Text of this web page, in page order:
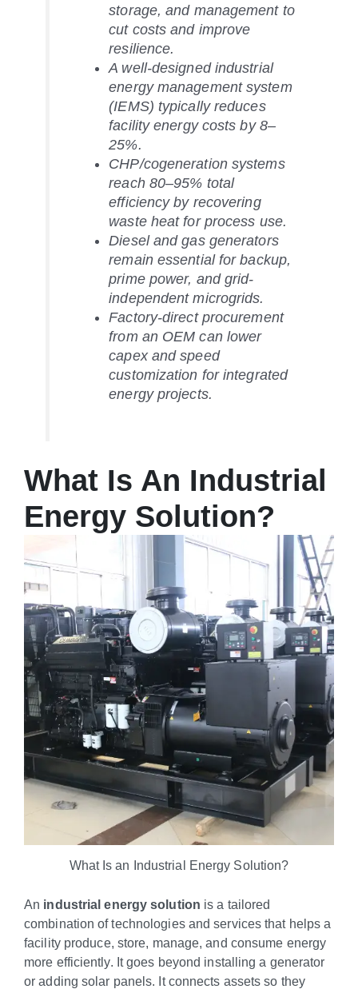
storage, and management to
cut costs and improve
resilience.
A well-designed industrial
energy management system
(IEMS) typically reduces
facility energy costs by 8–
25%.
CHP/cogeneration systems
reach 80–95% total
efficiency by recovering
waste heat for process use.
Diesel and gas generators
remain essential for backup,
prime power, and grid-
independent microgrids.
Factory-direct procurement
from an OEM can lower
capex and speed
customization for integrated
energy projects.
What Is An Industrial
Energy Solution?
What Is an Industrial Energy Solution?
An industrial energy solution is a tailored
combination of technologies and services that helps a
facility produce, store, manage, and consume energy
more efficiently. It goes beyond installing a generator
or adding solar panels. It connects assets so they